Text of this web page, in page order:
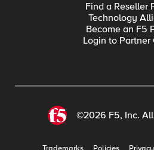
Find a Reseller
Technology
Become an F5
Login to Partner
©2026 F5, Inc.